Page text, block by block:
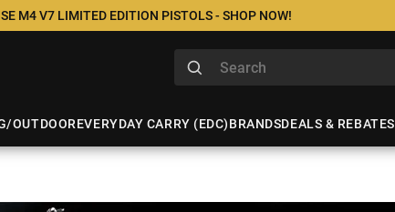
M4 V7 LIMITED EDITION PISTOLS - SHOP NOW!
OUTDOOREVERYDAY CARRY (EDC)BRANDSDEALS & REBATES